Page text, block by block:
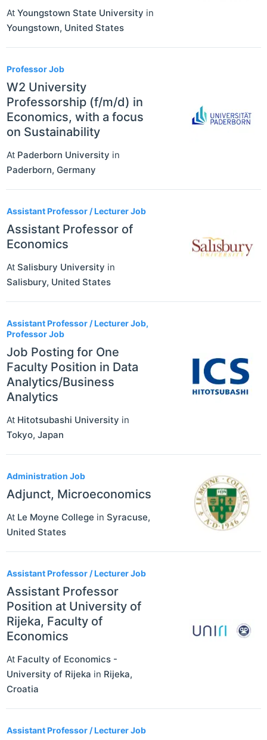
At Youngstown State University in
Youngstown, United States
Professor Job
W2 University
Professorship (f/m/d) in
Economics, with a focus
on Sustainability
At Paderborn University in
Paderborn, Germany
Assistant Professor / Lecturer Job
Assistant Professor of
Economics
At Salisbury University in
Salisbury, United States
Assistant Professor / Lecturer Job,
Professor Job
Job Posting for One
Faculty Position in Data
Analytics/Business
Analytics
At Hitotsubashi University in
Tokyo, Japan
Administration Job
Adjunct, Microeconomics
At Le Moyne College in Syracuse,
United States
Assistant Professor / Lecturer Job
Assistant Professor
Position at University of
Rijeka, Faculty of
Economics
At Faculty of Economics -
University of Rijeka in Rijeka,
Croatia
Assistant Professor / Lecturer Job